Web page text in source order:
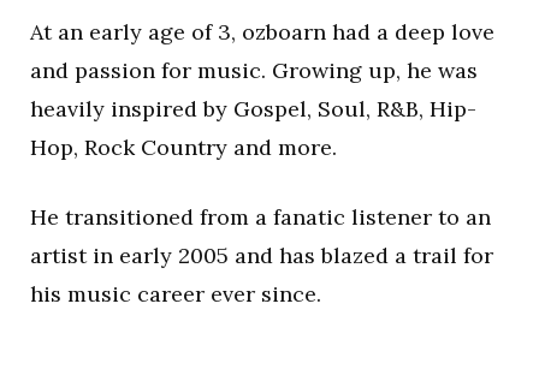
At an early age of 3, ozboarn had a deep love
and passion for music. Growing up, he was
heavily inspired by Gospel, Soul, R&B, Hip-
Hop, Rock Country and more.
He transitioned from a fanatic listener to an
artist in early 2005 and has blazed a trail for
his music career ever since.